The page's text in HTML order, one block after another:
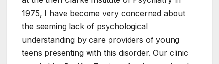
1975, I have become very concerned about
the seeming lack of psychological
understanding by care providers of young
teens presenting with this disorder. Our clinic